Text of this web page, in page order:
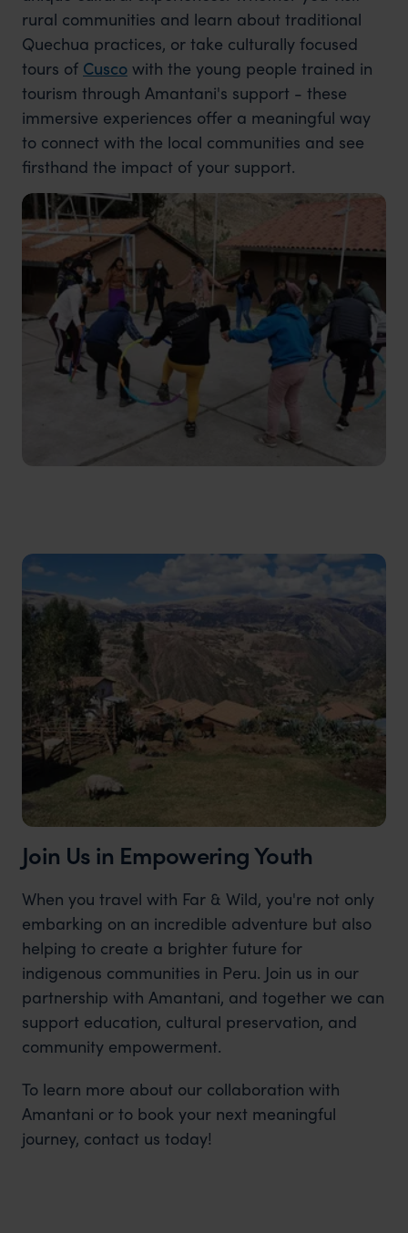
rural communities and learn about traditional
Quechua practices, or take culturally focused
tours of Cusco with the young people trained in
tourism through Amantani's support - these
immersive experiences offer a meaningful way
to connect with the local communities and see
firsthand the impact of your support.
Join Us in Empowering Youth
When you travel with Far & Wild, you're not only
embarking on an incredible adventure but also
helping to create a brighter future for
indigenous communities in Peru. Join us in our
partnership with Amantani, and together we can
support education, cultural preservation, and
community empowerment.
To learn more about our collaboration with
Amantani or to book your next meaningful
journey, contact us today!